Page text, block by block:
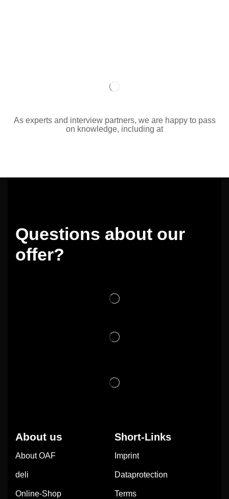
As experts and interview partners, we are happy to pass
on knowledge, including at
Questions about our
offer?
About us
About OAF
deli
Online-Shop
Short-Links
Imprint
Dataprotection
Terms